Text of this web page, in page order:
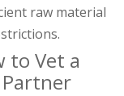
raw material
to Vet a